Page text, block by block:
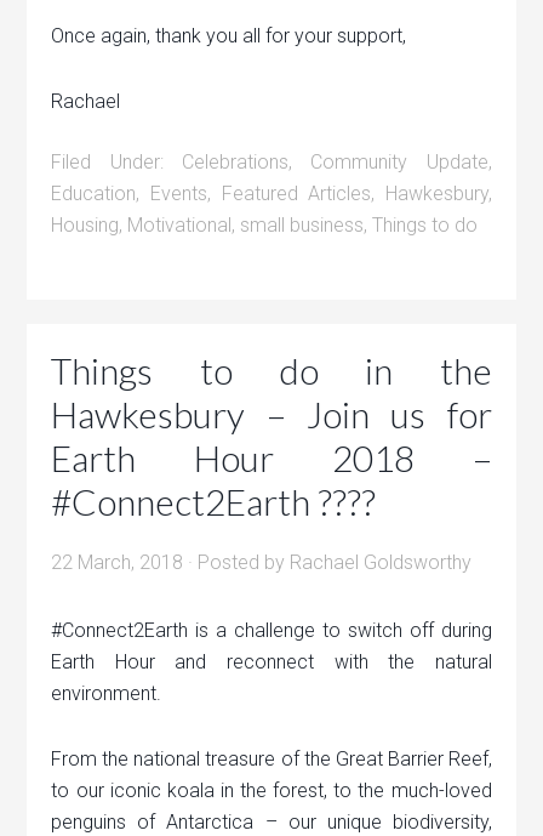
Once again, thank you all for your support,
Rachael
Filed Under: Celebrations, Community Update,
Education, Events, Featured Articles, Hawkesbury,
Housing, Motivational , small business,Things to do
Things to do in the
Hawkesbury – Join us for
Earth Hour 2018 –
#Connect2Earth ????
22 March, 2018 · Posted by Rachael Goldsworthy
#Connect2Earth is a challenge to switch off during
Earth Hour and reconnect with the natural
environment.
From the national treasure of the Great Barrier Reef,
to our iconic koala in the forest, to the much-loved
penguins of Antarctica – our unique biodiversity,